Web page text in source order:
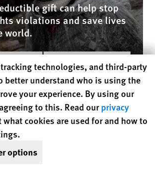
gift can help stop
violations and save lives
world.
$100
$500
Other
DONATE NOW
cookie preferences
technologies, and third-party
better understand who is using the
your experience. By using our
to this. Read ourprivacy
cookies are used for and how to
options